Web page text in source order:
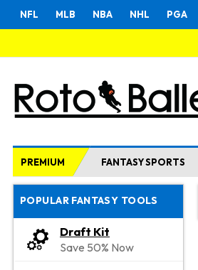
NFL MLB NBA NHL PGA
PREMIUM FANTASY SPORTS
POPULAR FANTASY TOOLS
Draft Kit
Save 50% Now